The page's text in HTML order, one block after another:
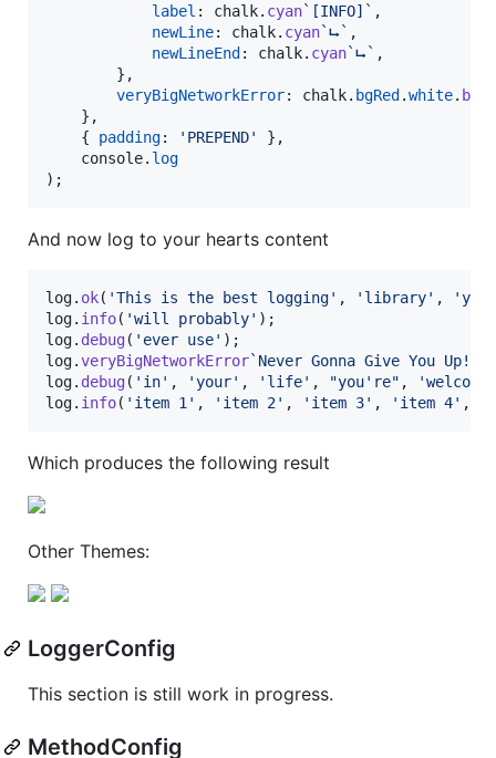
label : chalk. cyan`[INFO]` ,
newLine: chalk. cyan`⮡` ,
newLineEnd: chalk. cyan`⮡` ,
} ,
veryBigNetworkError: chalk. bgRed.white. bold
} ,
{
padding: 'PREPEND' } ,
console. log
) ;
And now log to your hearts content
log. ok( 'This is the best logging' , 'library' ,
'you'
log. info( 'will probably' ) ;
log. debug( 'ever use' ) ;
log.veryBigNetworkError`Never Gonna Give You Up!`
log. debug( 'in' , 'your' , 'life' , "you're" ,
'welcome'
log. info( 'item 1' , 'item 2' , 'item 3' , 'item 4' ,
Which produces the following result
Other Themes:
LoggerConfig
This section is still work in progress.
MethodConfig